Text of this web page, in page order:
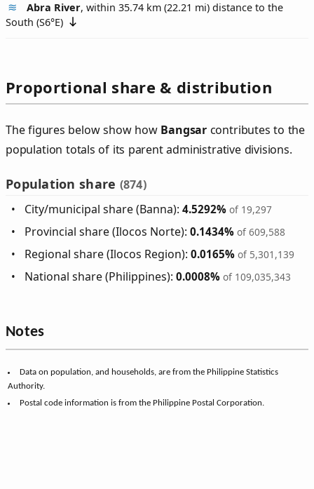
Abra River, within 35.74 km (22.21 mi) distance to the
South (S6°E)
Proportional share & distribution
The figures below show how Bangsar contributes to the
population totals of its parent administrative divisions.
Population share (874)
City/municipal share (Banna):4.5292% of 19,297
Provincial share (Ilocos Norte):0.1434% of 609,588
Regional share (Ilocos Region):0.0165% of 5,301,139
National share (Philippines):0.0008% of 109,035,343
Notes
Data on population, and households, are from the Philippine Statistics
Authority.
Postal code information is from the Philippine Postal Corporation.